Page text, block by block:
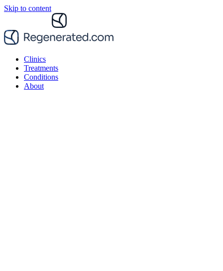
Skip to content
Clinics
Treatments
Conditions
About